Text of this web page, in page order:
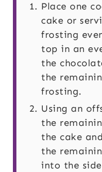
Place one
cake or
frosting
top in an
the
the
frosting.
Using an
the
the cake
the
into the